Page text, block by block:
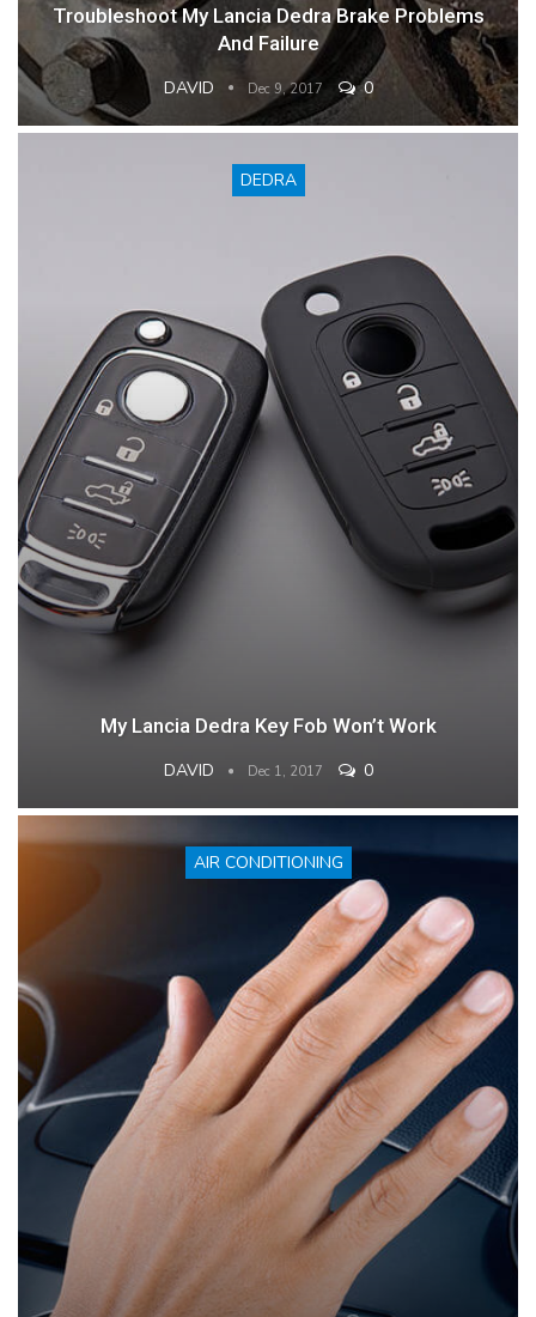
Troubleshoot My Lancia Dedra Brake Problems
And Failure
DAVID Dec 9, 2017 0
DEDRA
My Lancia Dedra Key Fob Won’t Work
DAVID Dec 1, 2017 0
AIR CONDITIONING